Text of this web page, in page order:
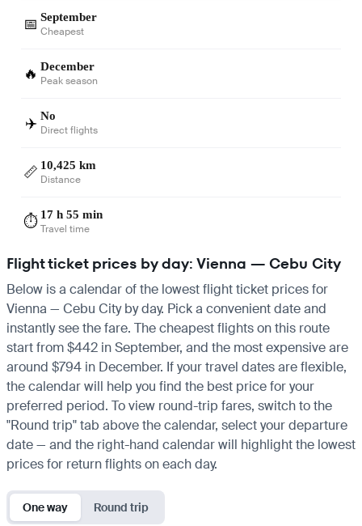
📅 September
Cheapest
🔥 December
Peak season
✈️ No
Direct flights
📏 10,425 km
Distance
⏱️ 17 h 55 min
Travel time
Flight ticket prices by day: Vienna — Cebu City
Below is a calendar of the lowest flight ticket prices for
Vienna — Cebu City by day. Pick a convenient date and
instantly see the fare. The cheapest flights on this route
start from $442 in September, and the most expensive are
around $794 in December. If your travel dates are flexible,
the calendar will help you find the best price for your
preferred period. To view round-trip fares, switch to the
"Round trip" tab above the calendar, select your departure
date — and the right-hand calendar will highlight the lowest
prices for return flights on each day.
One way Round trip